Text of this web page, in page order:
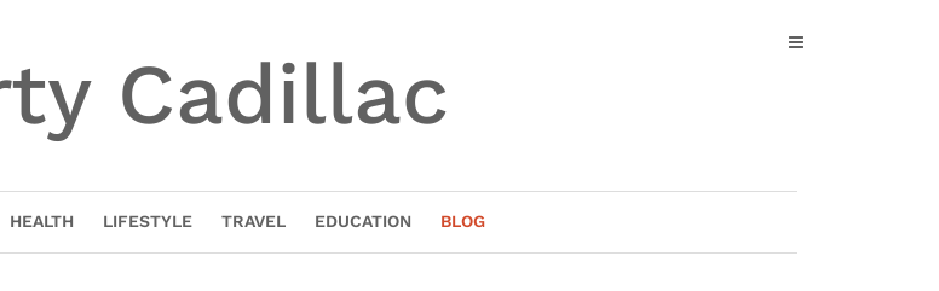
Cadillac
HEALTH LIFESTYLE TRAVEL EDUCATION BLOG